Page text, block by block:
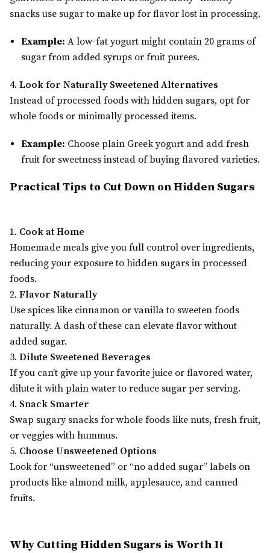
snacks use sugar to make up for flavor lost in processing.
Example: A low-fat yogurt might contain 20 grams of
sugar from added syrups or fruit purees.
4. Look for Naturally Sweetened Alternatives
Instead of processed foods with hidden sugars, opt for
whole foods or minimally processed items.
Example: Choose plain Greek yogurt and add fresh
fruit for sweetness instead of buying flavored varieties.
Practical Tips to Cut Down on Hidden Sugars
1. Cook at Home
Homemade meals give you full control over ingredients,
reducing your exposure to hidden sugars in processed
foods.
2. Flavor Naturally
Use spices like cinnamon or vanilla to sweeten foods
naturally. A dash of these can elevate flavor without
added sugar.
3. Dilute Sweetened Beverages
If you can’t give up your favorite juice or flavored water,
dilute it with plain water to reduce sugar per serving.
4. Snack Smarter
Swap sugary snacks for whole foods like nuts, fresh fruit,
or veggies with hummus.
5. Choose Unsweetened Options
Look for “unsweetened” or “no added sugar” labels on
products like almond milk, applesauce, and canned
fruits.
Why Cutting Hidden Sugars is Worth It